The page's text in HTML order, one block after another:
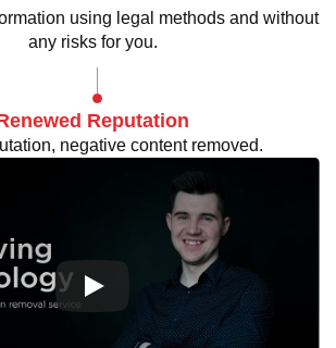
using legal methods and without
any risks for you.
Reputation
negative content removed.